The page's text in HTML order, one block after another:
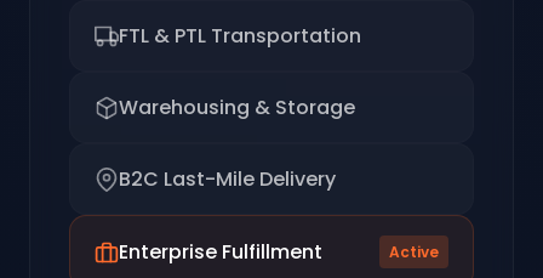
FTL & PTL Transportation
Warehousing & Storage
B2C Last-Mile Delivery
Enterprise Fulfillment Active